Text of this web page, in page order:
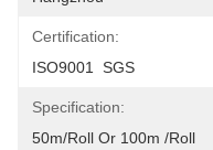
Certification:
ISO9001  SGS
Specification:
50m/roll Or 100m /roll